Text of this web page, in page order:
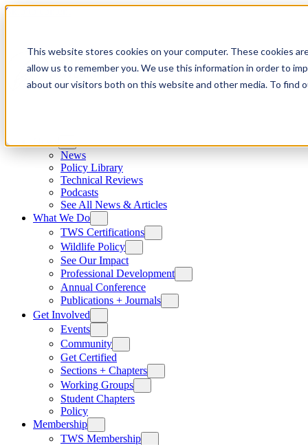
This website stores cookies on your computer. These cookies
allow us to remember you. We use this information in order to
about our visitors both on this website and other media. To find
Skip to content
News
Policy Library
Technical Reviews
Podcasts
See All News & Articles
What We Do
TWS Certifications
Wildlife Policy
See Our Impact
Professional Development
Annual Conference
Publications + Journals
Get Involved
Events
Community
Get Certified
Sections + Chapters
Working Groups
Student Chapters
Policy
Membership
TWS Membership